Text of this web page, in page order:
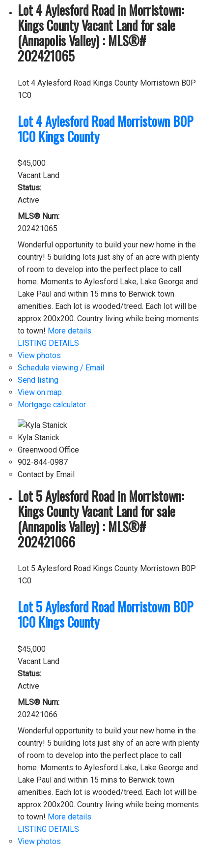
Lot 4 Aylesford Road in Morristown:
Kings County Vacant Land for sale
(Annapolis Valley) : MLS®#
202421065
Lot 4 Aylesford Road Kings County Morristown B0P
1C0
Lot 4 Aylesford RoadMorristown B0P
1C0 Kings County
$45,000
Vacant Land
Status:
Active
MLS® Num:
202421065
Wonderful opportunity to build your new home in the
country! 5 building lots just shy of an acre with plenty
of room to develop into the perfect place to call
home. Moments to Aylesford Lake, Lake George and
Lake Paul and within 15 mins to Berwick town
amenities. Each lot is wooded/treed. Each lot will be
approx 200x200. Country living while being moments
to town! More details
LISTING DETAILS
View photos
Schedule viewing / Email
Send listing
View on map
Mortgage calculator
Kyla Stanick
Greenwood Office
902-844-0987
Contact by Email
Lot 5 Aylesford Road in Morristown:
Kings County Vacant Land for sale
(Annapolis Valley) : MLS®#
202421066
Lot 5 Aylesford Road Kings County Morristown B0P
1C0
Lot 5 Aylesford RoadMorristown B0P
1C0 Kings County
$45,000
Vacant Land
Status:
Active
MLS® Num:
202421066
Wonderful opportunity to build your new home in the
country! 5 building lots just shy of an acre with plenty
of room to develop into the perfect place to call
home. Moments to Aylesford Lake, Lake George and
Lake Paul and within 15 mins to Berwick town
amenities. Each lot is wooded/treed. Each lot will be
approx 200x200. Country living while being moments
to town! More details
LISTING DETAILS
View photos